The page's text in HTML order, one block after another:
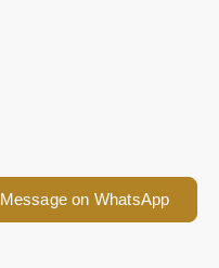
Message on WhatsApp